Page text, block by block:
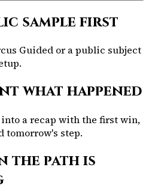
sample first
Guided or a public subject
what happened
a recap with the first win,
tomorrow's step.
the path is